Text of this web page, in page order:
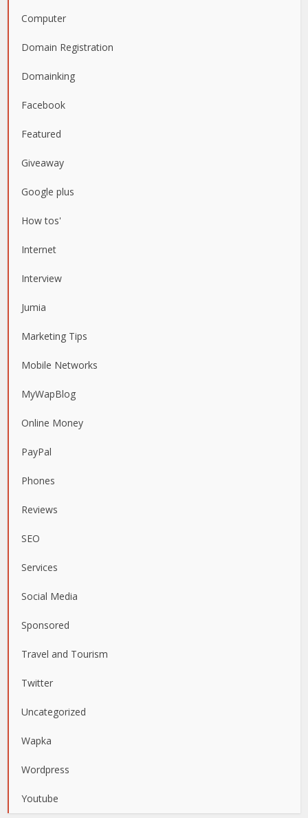
Computer
Domain Registration
Domainking
Facebook
Featured
Giveaway
Google plus
How tos'
Internet
Interview
Jumia
Marketing Tips
Mobile Networks
MyWapBlog
Online Money
PayPal
Phones
Reviews
SEO
Services
Social Media
Sponsored
Travel and Tourism
Twitter
Uncategorized
Wapka
Wordpress
Youtube